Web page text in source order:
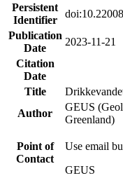
Persistent
Identifier
Publication
Date
2023-11-21
Citation
Date
Title
Author
GEUS
Greenland)
Point of
Contact
Use email
GEUS